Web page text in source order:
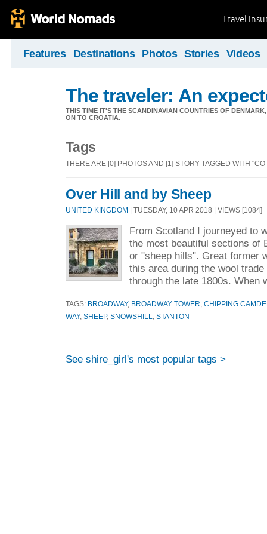
Travel
Features Destinations Photos Stories Videos
The traveler: An
THIS TIME IT'S THE SCANDINAVIAN COUNTRIES OF
ON TO CROATIA.
Tags
THERE ARE [0] PHOTOS AND [1] STORY TAGGED WITH
Over Hill and by Sheep
UNITED KINGDOM | TUESDAY, 10 APR 2018 | VIEWS [1084]
From Scotland I journeyed to
the most beautiful sections of
or "sheep hills". Great former
this area during the wool
through the late 1800s. When
TAGS: BROADWAY, BROADWAY TOWER CHIPPING
WAY, SHEEP, SNOWSHILL STANTON
See shire_girl's most popular tags >